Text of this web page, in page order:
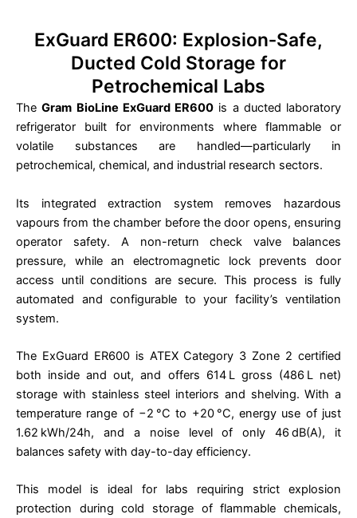
ExGuard ER600: Explosion‑Safe,
Ducted Cold Storage for
Petrochemical Labs
TheGram BioLine ExGuard ER600 is a ducted laboratory
refrigerator built for environments where flammable or
volatile substances are handled—particularly in
petrochemical, chemical, and industrial research sectors.
Its integrated extraction system removes hazardous
vapours from the chamber before the door opens, ensuring
operator safety. A non-return check valve balances
pressure, while an electromagnetic lock prevents door
access until conditions are secure. This process is fully
automated and configurable to your facility’s ventilation
system.
The ExGuard ER600 is ATEX Category 3 Zone 2 certified
both inside and out, and offers 614 L gross (486 L net)
storage with stainless steel interiors and shelving. With a
temperature range of −2 °C to +20 °C, energy use of just
1.62 kWh/24h, and a noise level of only 46 dB(A), it
balances safety with day-to-day efficiency.
This model is ideal for labs requiring strict explosion
protection during cold storage of flammable chemicals,